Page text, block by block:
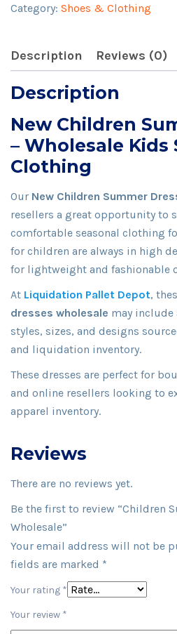
quantity
Category: Shoes & Clothing
Description Reviews (0)
Description
New Children
– Wholesale Kids
Clothing
Our New Children Summer
resellers a great opportunity to
comfortable seasonal clothing
for children are always in high
for lightweight and fashionable
At Liquidation Pallet Depot,
dresses wholesale may include
styles, sizes, and designs
and liquidation inventory.
These dresses are perfect for
and online resellers looking to
apparel inventory.
Reviews
There are no reviews yet.
Be the first to review “Children
Wholesale”
Your email address will not be
fields are marked *
Your rating *
Your review *